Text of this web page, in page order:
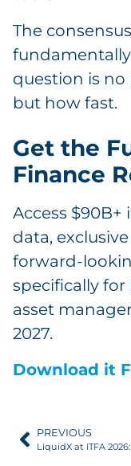
The
question is
but how fast.
Get the
Finance
Access
data,
forward-
specifically for
asset
2027.
Download it
PREVIOUS